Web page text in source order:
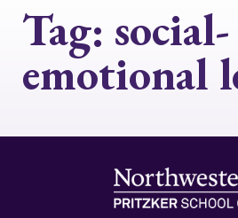
Tag: social-
emotional